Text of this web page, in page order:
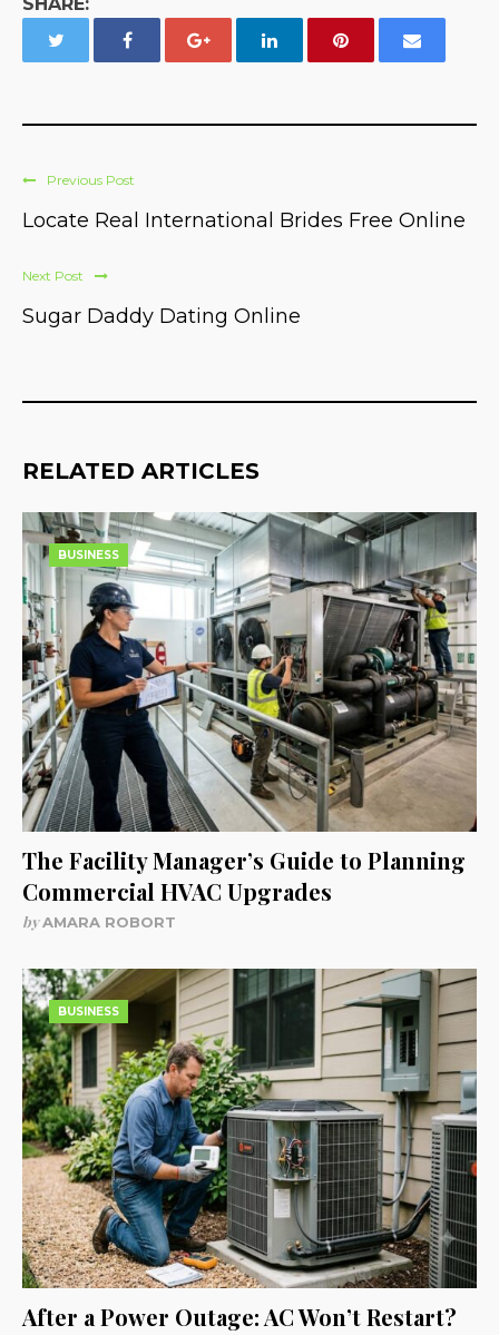
Previous Post
Locate Real International Brides Free Online
Next Post
Sugar Daddy Dating Online
RELATED ARTICLES
BUSINESS
The Facility Manager’s Guide to Planning
Commercial HVAC Upgrades
byAMARA ROBORT
BUSINESS
After a Power Outage: AC Won’t Restart?